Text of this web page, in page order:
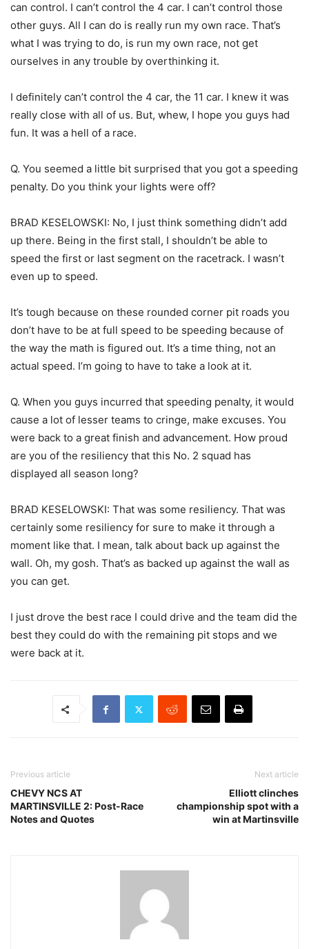
can control. I can’t control the 4 car. I can’t control those
other guys. All I can do is really run my own race. That’s
what I was trying to do, is run my own race, not get
ourselves in any trouble by overthinking it.
I definitely can’t control the 4 car, the 11 car. I knew it was
really close with all of us. But, whew, I hope you guys had
fun. It was a hell of a race.
Q. You seemed a little bit surprised that you got a speeding
penalty. Do you think your lights were off?
BRAD KESELOWSKI: No, I just think something didn’t add
up there. Being in the first stall, I shouldn’t be able to
speed the first or last segment on the racetrack. I wasn’t
even up to speed.
It’s tough because on these rounded corner pit roads you
don’t have to be at full speed to be speeding because of
the way the math is figured out. It’s a time thing, not an
actual speed. I’m going to have to take a look at it.
Q. When you guys incurred that speeding penalty, it would
cause a lot of lesser teams to cringe, make excuses. You
were back to a great finish and advancement. How proud
are you of the resiliency that this No. 2 squad has
displayed all season long?
BRAD KESELOWSKI: That was some resiliency. That was
certainly some resiliency for sure to make it through a
moment like that. I mean, talk about back up against the
wall. Oh, my gosh. That’s as backed up against the wall as
you can get.
I just drove the best race I could drive and the team did the
best they could do with the remaining pit stops and we
were back at it.
Previous article
CHEVY NCS AT
MARTINSVILLE 2: Post-Race
Notes and Quotes
Next article
Elliott clinches
championship spot with a
win at Martinsville